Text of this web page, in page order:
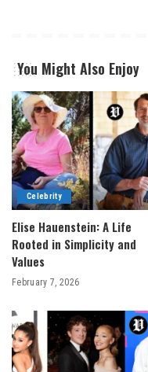
You Might Also Enjoy
Celebrity
Elise Hauenstein: A Life
Rooted in Simplicity and
Values
February 7, 2026